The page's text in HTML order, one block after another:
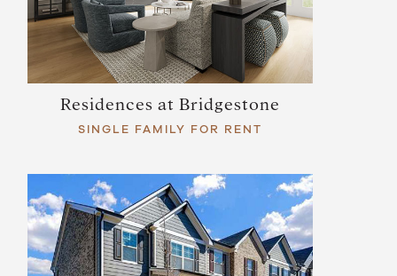
Residences at Bridgestone
SINGLE FAMILY FOR RENT